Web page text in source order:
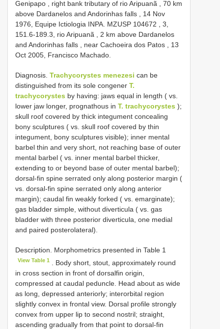
Genipapo , right bank tributary of rio Aripuanã , 70 km
above Dardanelos and Andorinhas falls , 14 Nov
1976, Equipe Ictiologia INPA. MZUSP 104672 , 3,
151.6-189.3, rio Aripuanã , 2 km above Dardanelos
and Andorinhas falls , near Cachoeira dos Patos , 13
Oct 2005, Francisco Machado.
Diagnosis. Trachycorystes menezesi can be
distinguished from its sole congener T.
trachycorystes by having: jaws equal in length ( vs.
lower jaw longer, prognathous in T. trachycorystes );
skull roof covered by thick integument concealing
bony sculptures ( vs. skull roof covered by thin
integument, bony sculptures visible); inner mental
barbel thin and very short, not reaching base of outer
mental barbel ( vs. inner mental barbel thicker,
extending to or beyond base of outer mental barbel);
dorsal-fin spine serrated only along posterior margin (
vs. dorsal-fin spine serrated only along anterior
margin); caudal fin weakly forked ( vs. emarginate);
gas bladder simple, without diverticula ( vs. gas
bladder with three posterior diverticula, one medial
and paired posterolateral).
Description. Morphometrics presented in Table 1
View Table 1
. Body short, stout, approximately round
in cross section in front of dorsalfin origin,
compressed at caudal peduncle. Head about as wide
as long, depressed anteriorly; interorbital region
slightly convex in frontal view. Dorsal profile strongly
convex from upper lip to second nostril; straight,
ascending gradually from that point to dorsal-fin